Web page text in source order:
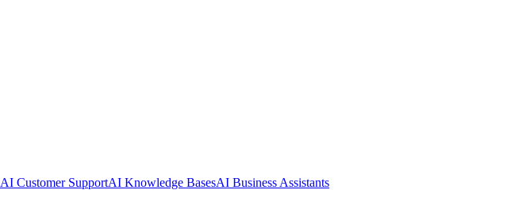
AI Customer SupportAI Knowledge BasesAI Business Assistants